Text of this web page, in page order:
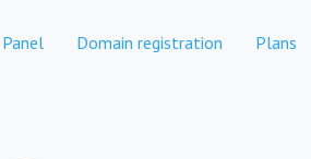
Domain registration Plans